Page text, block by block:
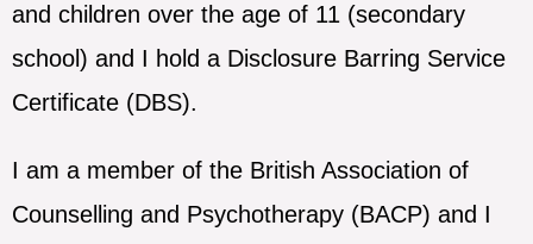
and children over the age of 11 (secondary
school) and I hold a Disclosure Barring Service
Certificate (DBS).
I am a member of the British Association of
Counselling and Psychotherapy (BACP) and I